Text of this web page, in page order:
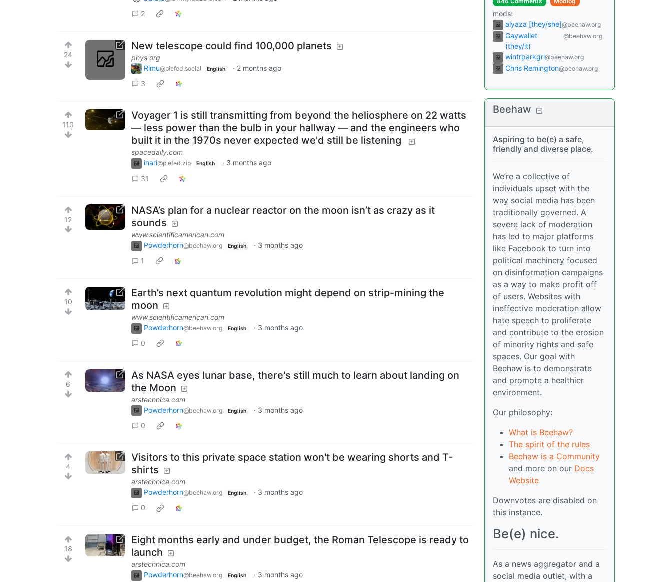
2
24
New telescope could find 100,000 planets
phys.org
Rimu@piefed.social English · 2 months ago
3
110
Voyager 1 is still transmitting from beyond the heliosphere on 22 watts
— less power than the bulb in your hallway — and the engineers who
built it in the 1970s never expected we'd still be listening
spacedaily.com
inari@piefed.zip English · 3 months ago
31
12
NASA’s plan for a nuclear reactor on the moon isn’t as crazy as it
sounds
www.scientificamerican.com
Powderhorn@beehaw.org English · 3 months ago
1
10
Earth’s next quantum revolution might depend on strip-mining the
moon
www.scientificamerican.com
Powderhorn@beehaw.org English · 3 months ago
0
6
As NASA eyes lunar base, there's still much to learn about landing on
the Moon
arstechnica.com
Powderhorn@beehaw.org English · 3 months ago
0
4
Visitors to this private space station won't be wearing shorts and T-
shirts
arstechnica.com
Powderhorn@beehaw.org English · 3 months ago
0
18
Eight months early and under budget, the Roman Telescope is ready to
launch
arstechnica.com
Powderhorn@beehaw.org English · 3 months ago
mods:
alyaza [they/she]@beehaw.org
Gaywallet
(they/it)
@beehaw.org
wintrparkgrl@beehaw.org
Chris Remington@beehaw.org
Beehaw
Aspiring to be(e) a safe,
friendly and diverse place.
We’re a collective of
individuals upset with the
way social media has been
traditionally governed. A
severe lack of moderation
has led to major platforms
like Facebook to turn into
political machinery focused
on disinformation campaigns
as a way to make profit off
of users. Websites with
ineffective moderation allow
hate speech to proliferate
and contribute to the erosion
of minority rights and safe
spaces. Our goal with
Beehaw is to demonstrate
and promote a healthier
environment.
Our philosophy:
What is Beehaw?
The spirit of the rules
Beehaw is a Community
and more on our Docs
Website
Downvotes are disabled on
this instance.
Be(e) nice.
As a news aggregator and a
social media outlet, with a